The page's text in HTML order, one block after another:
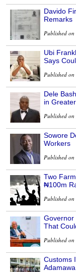
Davido
Remarks
Published
Ubi
Says
Published
Dele
in
Published
Sowore
Workers
Published
Two
₦100m
Published
Governor
That
Published
Customs